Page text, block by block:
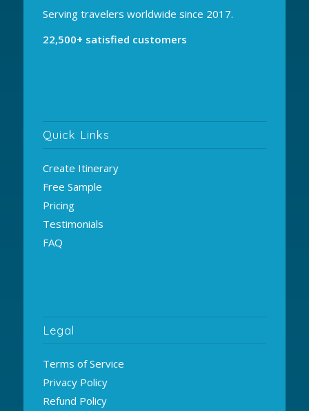
Serving travelers worldwide since 2017.
22,500+ satisfied customers
Quick Links
Create Itinerary
Free Sample
Pricing
Testimonials
FAQ
Legal
Terms of Service
Privacy Policy
Refund Policy